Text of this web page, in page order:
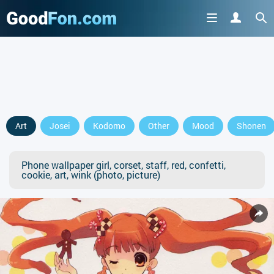
Art Josei Kodomo Other Mood Shonen
Phone wallpaper girl, corset, staff, red, confetti,
cookie, art, wink (photo, picture)